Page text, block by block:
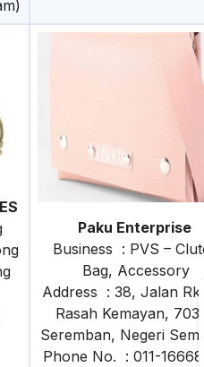
Paku Enterprise
Business : PVS –
Bag, Accessory
Address : 38, Jalan Rk
Rasah Kemayan,
Seremban, Negeri
Phone No. : 011-